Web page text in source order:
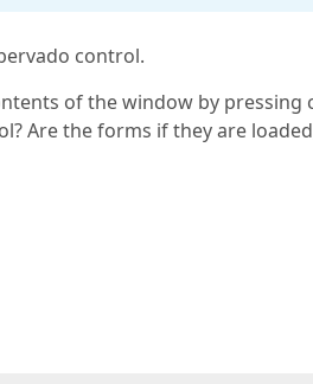
control.
of the window by pressing
Are the forms if they are